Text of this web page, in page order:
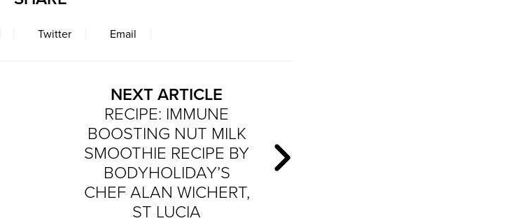
Twitter Email
NEXT ARTICLE
RECIPE: IMMUNE
BOOSTING NUT MILK
SMOOTHIE RECIPE BY
BODYHOLIDAY’S
CHEF ALAN WICHERT,
ST LUCIA